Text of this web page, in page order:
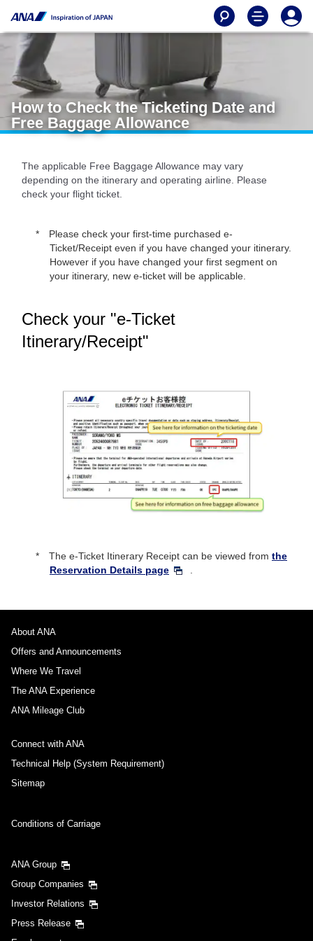
How to Check the Ticketing Date and
Free Baggage Allowance
The applicable Free Baggage Allowance may vary
depending on the itinerary and operating airline. Please
check your flight ticket.
Please check your first-time purchased e-
Ticket/Receipt even if you have changed your itinerary.
However if you have changed your first segment on
your itinerary, new e-ticket will be applicable.
Check your "e-Ticket
Itinerary/Receipt"
The e-Ticket Itinerary Receipt can be viewed from the
Reservation Details page
About ANA
Offers and Announcements
Where We Travel
The ANA Experience
ANA Mileage Club
Connect with ANA
Technical Help (System Requirement)
Sitemap
Conditions of Carriage
ANA Group
Group Companies
Investor Relations
Press Release